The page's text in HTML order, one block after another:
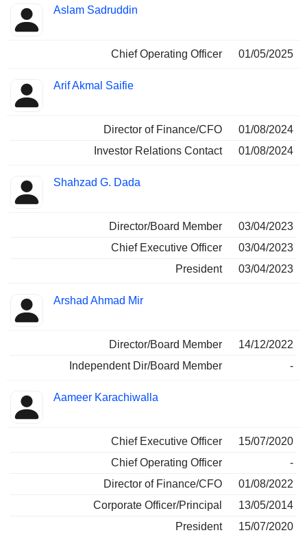
Aslam Sadruddin
Chief Operating Officer 01/05/2025
Arif Akmal Saifie
Director of Finance/CFO
01/08/2024
Investor Relations Contact
01/08/2024
Shahzad G. Dada
Director/Board Member
03/04/2023
Chief Executive Officer
03/04/2023
President
03/04/2023
Arshad Ahmad Mir
Director/Board Member
14/12/2022
Independent Dir/Board Member
-
Aameer Karachiwalla
Chief Executive Officer
15/07/2020
Chief Operating Officer
-
Director of Finance/CFO
01/08/2022
Corporate Officer/Principal
13/05/2014
President
15/07/2020